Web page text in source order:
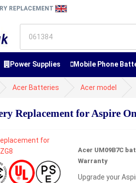
REPLACEMENT
Power Supplies Mobile Phone
Acer Batteries Acer model
Replacement for Aspire
Acer UM09B7C
Warranty
Upgrade your